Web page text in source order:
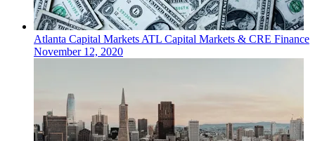
Atlanta Capital MarketsATL Capital Markets & CRE Finance
November 12, 2020